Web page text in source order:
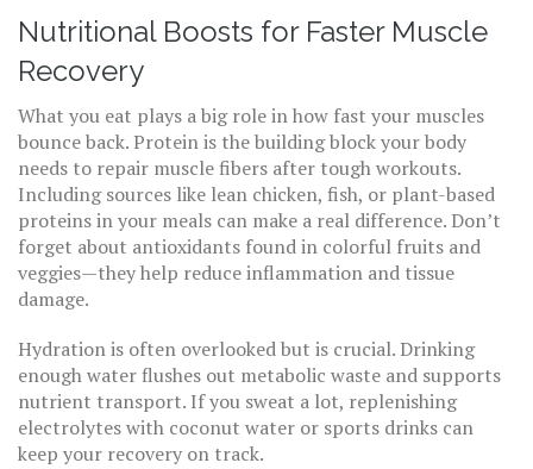
Nutritional Boosts for Faster Muscle
Recovery
What you eat plays a big role in how fast your muscles
bounce back. Protein is the building block your body
needs to repair muscle fibers after tough workouts.
Including sources like lean chicken, fish, or plant-based
proteins in your meals can make a real difference. Don’t
forget about antioxidants found in colorful fruits and
veggies—they help reduce inflammation and tissue
damage.
Hydration is often overlooked but is crucial. Drinking
enough water flushes out metabolic waste and supports
nutrient transport. If you sweat a lot, replenishing
electrolytes with coconut water or sports drinks can
keep your recovery on track.